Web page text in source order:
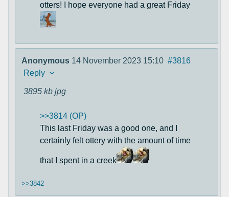
otters! I hope everyone had a great Friday
Anonymous 14 November 2023 15:10 #3816
Reply
3895 kb jpg
>>3814 (OP)
This last Friday was a good one, and I
certainly felt ottery with the amount of time
that I spent in a creek
>>3842